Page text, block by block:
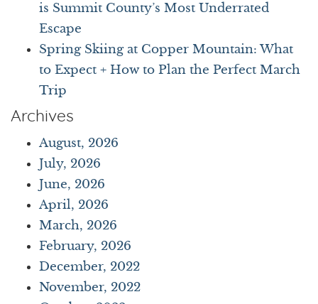
is Summit County’s Most Underrated
Escape
Spring Skiing at Copper Mountain: What
to Expect + How to Plan the Perfect March
Trip
Archives
August, 2026
July, 2026
June, 2026
April, 2026
March, 2026
February, 2026
December, 2022
November, 2022